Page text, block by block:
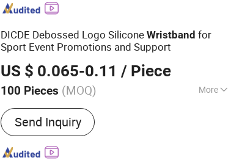
DICDE Debossed Logo SiliconeWristband for
Sport Event Promotions and Support
US $ 0.065-0.11 / Piece
100 Pieces (MOQ) More
Main Products:Apparel, Bags &
Accessories, Drinkware, Office & Desk,
Home & Lifestyle, Specialty Items: Awards,
Acrylic Displays, Eco-friendly Products,
Send Inquiry